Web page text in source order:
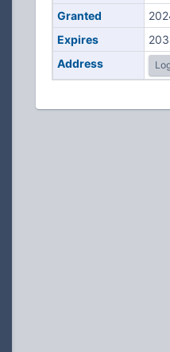
Granted
Expires
Address